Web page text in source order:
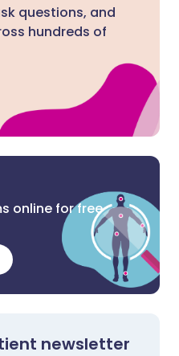
questions, and
hundreds of
online for free
newsletter